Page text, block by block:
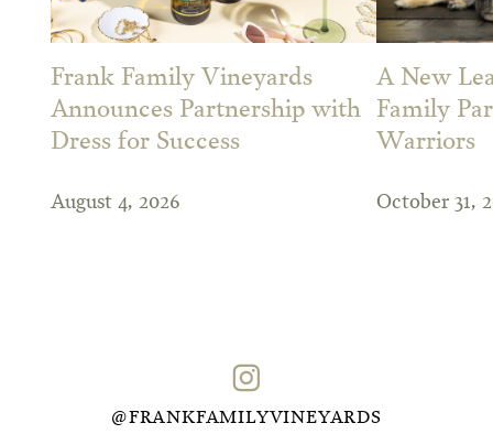
Frank Family Vineyards
Announces Partnership with
Dress for Success
August 4, 2026
A New
Family
Warriors
October 31,
@FRANKFAMILYVINEYARDS